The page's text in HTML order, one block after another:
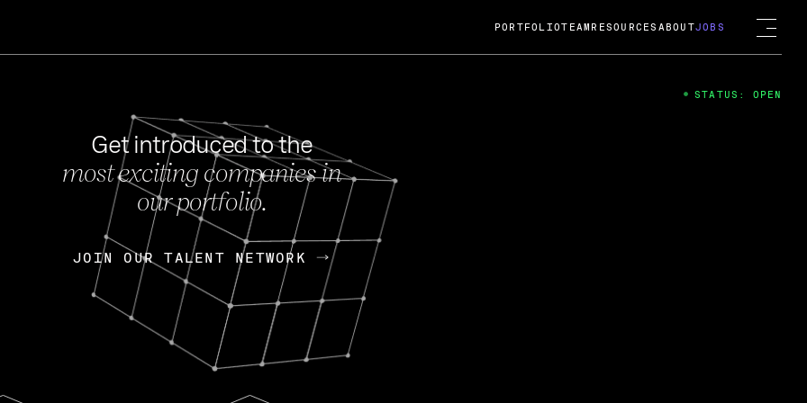
FEB 27, 2024
OpenGov: A Changing Guard; A
Continuing Mission
Today, OpenGov announced its acquisition by Cox
Enterprises for $1.8 billion USD.
Nik Spirin (NVIDIA) Fireside Chat
PORTFOLIOTEAM RESOURCES ABOUTJOBS
Get introduced to the
most exciting companies in
our portfolio.
JOIN OUR TALENT NETWORK
JOIN OUR TALENT NETWORK
STATUS: OPEN